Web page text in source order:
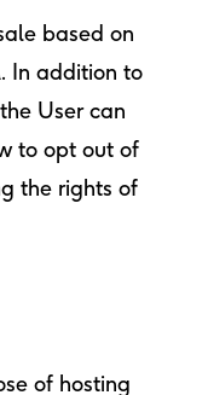
based on
In addition to
User can
to opt out of
the rights of
of hosting